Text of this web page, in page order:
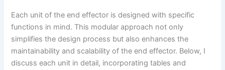
Each unit of the end effector is designed with specific
functions in mind. This modular approach not only
simplifies the design process but also enhances the
maintainability and scalability of the end effector. Below, I
discuss each unit in detail, incorporating tables and